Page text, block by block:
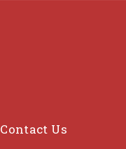
Contact Us